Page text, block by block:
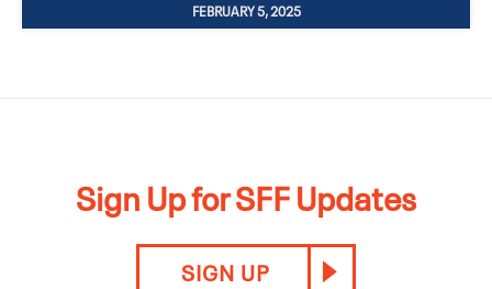
FEBRUARY 5, 2025
Sign Up for SFF Updates
SIGN UP